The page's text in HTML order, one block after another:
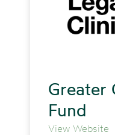
Greater
Fund
View Website